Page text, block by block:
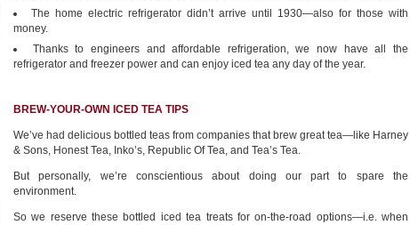
The home electric refrigerator didn’t arrive until 1930—also for those with
money.
Thanks to engineers and affordable refrigeration, we now have all the
refrigerator and freezer power and can enjoy iced tea any day of the year.
BREW-YOUR-OWN ICED TEA TIPS
We’ve had delicious bottled teas from companies that brew great tea—like Harney
& Sons, Honest Tea, Inko’s, Republic Of Tea, and Tea’s Tea.
But personally, we’re conscientious about doing our part to spare the
environment.
So we reserve these bottled iced tea treats for on-the-road options—i.e. when